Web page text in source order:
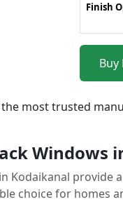
Finish
Buy
the most trusted
Windows
Kodaikanal
choice for homes